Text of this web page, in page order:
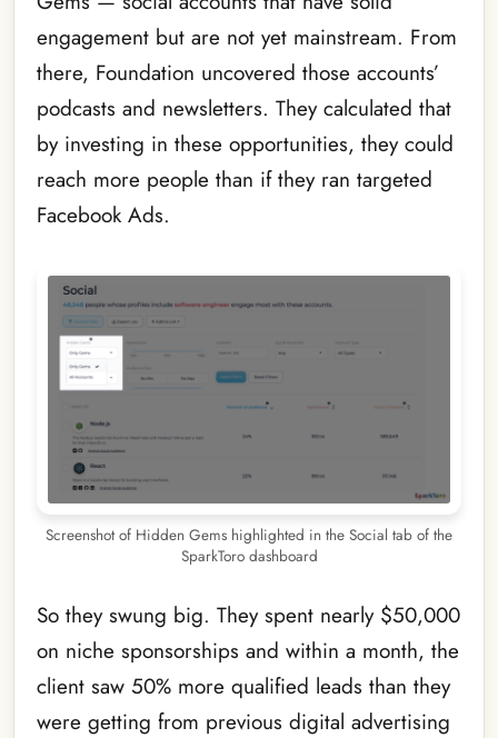
engagement but are not yet mainstream. From
there, Foundation uncovered those accounts’
podcasts and newsletters. They calculated that
by investing in these opportunities, they could
reach more people than if they ran targeted
Facebook Ads.
Screenshot of Hidden Gems highlighted in the Social tab of the
SparkToro dashboard
So they swung big. They spent nearly $50,000
on niche sponsorships and within a month, the
client saw 50% more qualified leads than they
were getting from previous digital advertising